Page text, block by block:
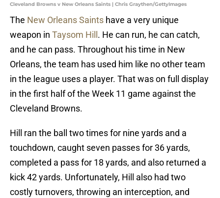
Cleveland Browns v New Orleans Saints | Chris Graythen/GettyImages
The New Orleans Saints have a very unique
weapon in Taysom Hill . He can run, he can catch,
and he can pass. Throughout his time in New
Orleans, the team has used him like no other team
in the league uses a player. That was on full display
in the first half of the Week 11 game against the
Cleveland Browns.
Hill ran the ball two times for nine yards and a
touchdown, caught seven passes for 36 yards,
completed a pass for 18 yards, and also returned a
kick 42 yards. Unfortunately, Hill also had two
costly turnovers, throwing an interception, and